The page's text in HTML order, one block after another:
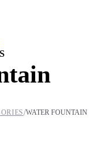
/WATER FOUNTAIN